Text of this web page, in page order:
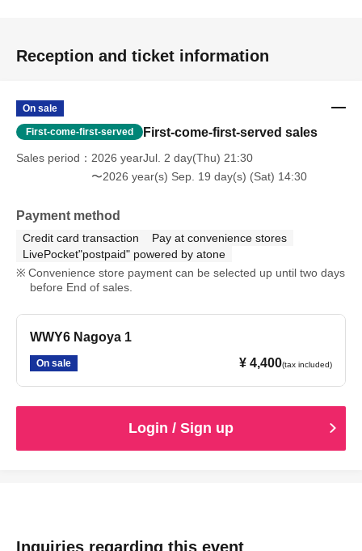
Reception and ticket information
On sale
First-come-first-served First-come-first-served sales
Sales period
2026 yearJul. 2 day(Thu) 21:30
〜2026 year(s) Sep. 19 day(s) (Sat) 14:30
Payment method
Credit card transaction
Pay at convenience stores
LivePocket"postpaid" powered by atone
Convenience store payment can be selected up until two days
before End of sales.
WWY6 Nagoya 1
On sale ¥ 4,400(tax included)
Login / Sign up
Inquiries regarding this event